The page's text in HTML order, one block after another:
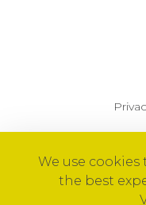
© 2026
We use
the best